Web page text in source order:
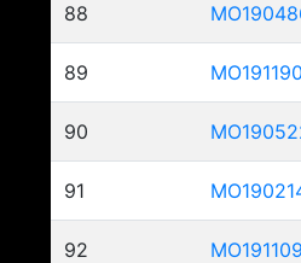
88
89
90
91
92